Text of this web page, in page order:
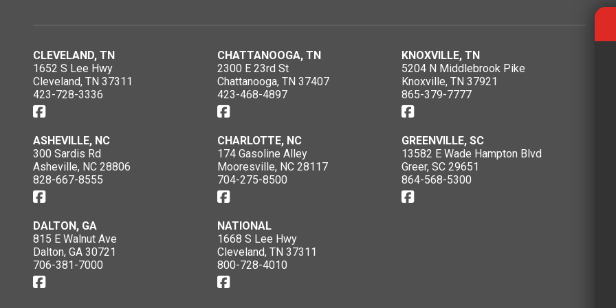
CLEVELAND, TN
1652 S Lee Hwy
Cleveland, TN 37311
423-728-3336
CHATTANOOGA, TN
2300 E 23rd St
Chattanooga, TN 37407
423-468-4897
KNOXVILLE, TN
5204 N Middlebrook Pike
Knoxville, TN 37921
865-379-7777
ASHEVILLE, NC
300 Sardis Rd
Asheville, NC 28806
828-667-8555
CHARLOTTE, NC
174 Gasoline Alley
Mooresville, NC 28117
704-275-8500
GREENVILLE, SC
13582 E Wade Hampton Blvd
Greer, SC 29651
864-568-5300
DALTON, GA
815 E Walnut Ave
Dalton, GA 30721
706-381-7000
NATIONAL
1668 S Lee Hwy
Cleveland, TN 37311
800-728-4010